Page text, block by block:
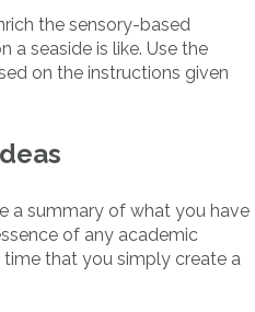
the sensory-based
a seaside is like. Use the
on the instructions given
a summary of what you have
of any academic
time that you simply create a